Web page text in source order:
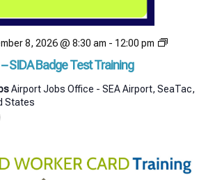
SIDA Badge Test Training
8, 2026 @ 8:30 am - 12:00 pm
Airport
Badge
Airport Jobs Office - SEA Airport, SeaTac,
States